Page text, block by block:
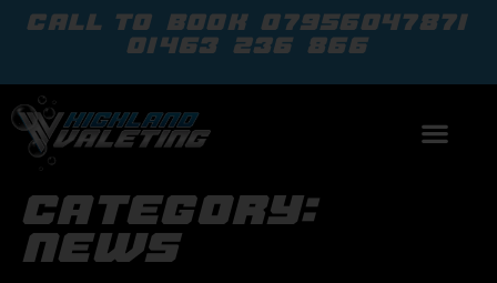
call to book07956047871
01463 236 866
category:
news